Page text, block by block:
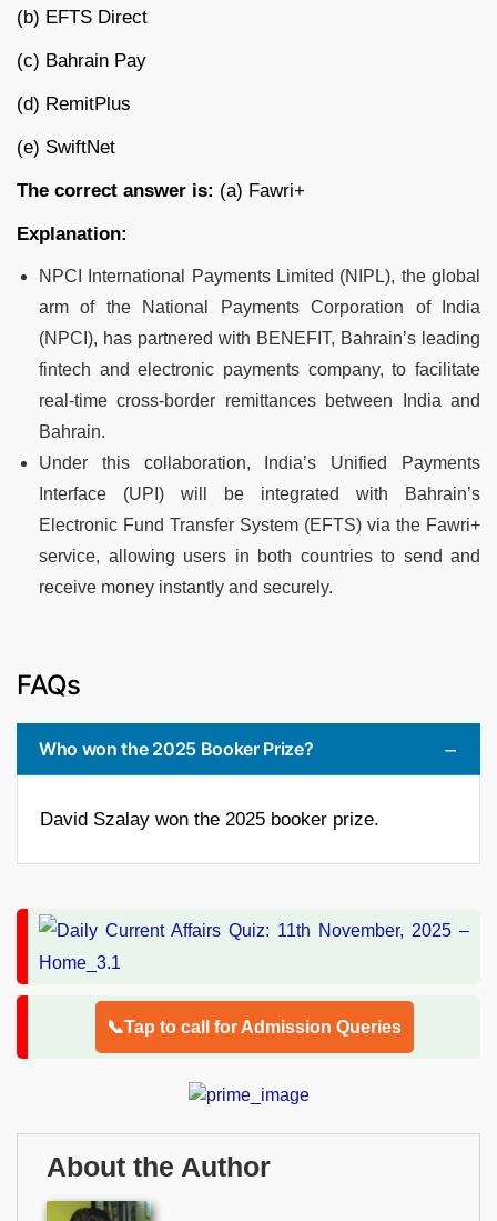
(b) EFTS Direct
(c) Bahrain Pay
(d) RemitPlus
(e) SwiftNet
The correct answer is: (a) Fawri+
Explanation:
NPCI International Payments Limited (NIPL), the global
arm of the National Payments Corporation of India
(NPCI), has partnered with BENEFIT, Bahrain’s leading
fintech and electronic payments company, to facilitate
real-time cross-border remittances between India and
Bahrain.
Under this collaboration, India’s Unified Payments
Interface (UPI) will be integrated with Bahrain’s
Electronic Fund Transfer System (EFTS) via the Fawri+
service, allowing users in both countries to send and
receive money instantly and securely.
FAQs
Who won the 2025 Booker Prize?
David Szalay won the 2025 booker prize.
📞Tap to call for Admission Queries
About the Author